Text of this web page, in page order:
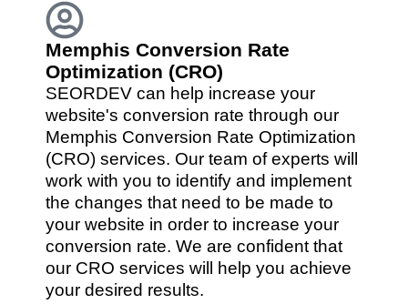
Memphis Conversion Rate
Optimization (CRO)
SEORDEV can help increase your
website's conversion rate through our
Memphis Conversion Rate Optimization
(CRO) services. Our team of experts will
work with you to identify and implement
the changes that need to be made to
your website in order to increase your
conversion rate. We are confident that
our CRO services will help you achieve
your desired results.